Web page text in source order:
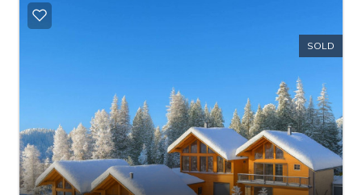
SOLD